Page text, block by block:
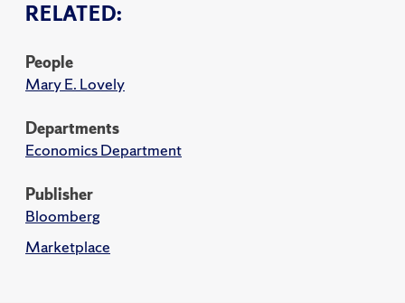
RELATED:
People
Mary E. Lovely
Departments
Economics Department
Publisher
Bloomberg
Marketplace